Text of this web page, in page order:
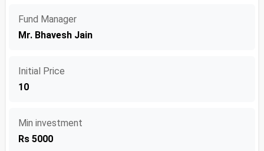
Fund Manager
Mr. Bhavesh Jain
Initial Price
10
Min investment
Rs 5000